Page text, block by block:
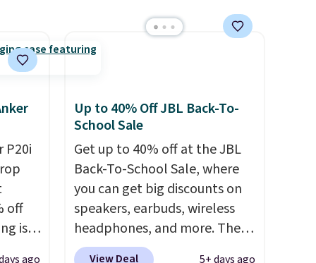
top
P20i
off
is
or
ago
Up to 40% Off JBL Back-To-
School Sale
Get up to 40% off at the JBL
Back-To-School Sale, where
you can get big discounts on
speakers, earbuds, wireless
headphones, and more. The
pictured JBL Flip 7
View Deal 5+ days ago